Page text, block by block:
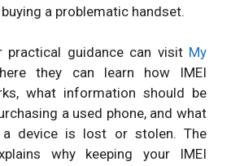
a problematic handset.
practical guidance can visit My
they can learn how IMEI
what information should be
a used phone, and what
device is lost or stolen. The
why keeping your IMEI